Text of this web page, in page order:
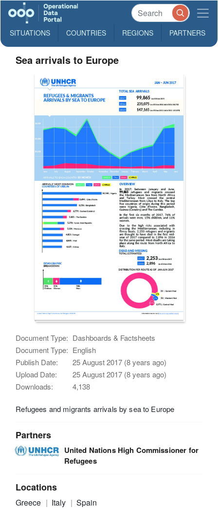
SITUATIONS COUNTRIES REGIONS PARTNERS
Sea arrivals to Europe
Document Type: Dashboards & Factsheets
Document Type: English
Publish Date:
25 August 2017 (8 years ago)
Upload Date:
25 August 2017 (8 years ago)
Downloads:
4,138
Refugees and migrants arrivals by sea to Europe
Partners
United Nations High Commissioner for
Refugees
Locations
Greece Italy Spain